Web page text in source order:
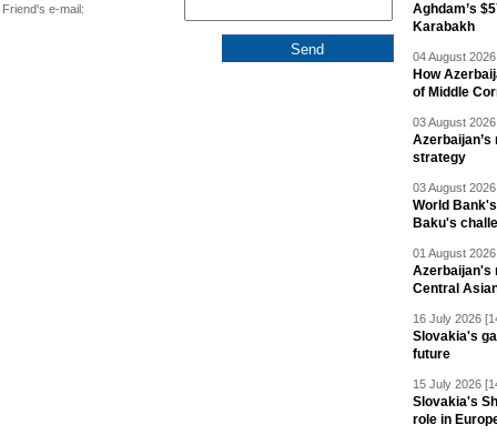
Friend's e-mail:
Aghdam’s
Karabakh
04 August
How
of Middle
03 August
strategy
03 August
World
Baku's
01 August
Azerbaijan's
Central
16 July 2026
Slovakia's
future
15 July 2026
Slovakia's
role in